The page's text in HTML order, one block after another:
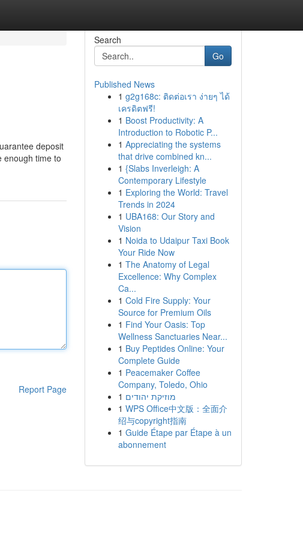
deposit
enough time to
Report Page
Search
Go
Published News
1 g2g168c: ติดต่อเรา ง่ายๆ ได้
เครดิตฟรี!
1 Boost Productivity: A
Introduction to Robotic P...
1 Appreciating the systems
that drive combined kn...
1 {Slabs Inverleigh: A
Contemporary Lifestyle
1 Exploring the World: Travel
Trends in 2024
1 UBA168: Our Story and
Vision
1 Noida to Udaipur Taxi Book
Your Ride Now
1 The Anatomy of Legal
Excellence: Why Complex
Ca...
1 Cold Fire Supply: Your
Source for Premium Oils
1 Find Your Oasis: Top
Wellness Sanctuaries Near...
1 Buy Peptides Online: Your
Complete Guide
1 Peacemaker Coffee
Company, Toledo, Ohio
1 מוזיקת יהודים
1 WPS Office中文版：全面介
绍与copyright指南
1 Guide Étape par Étape à un
abonnement